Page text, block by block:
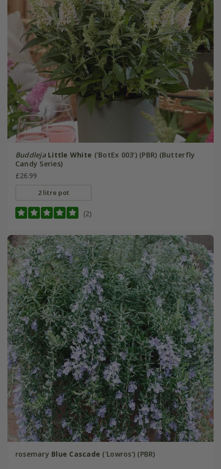
Buddleja Little White (’BotEx 003’) (PBR) (Butterfly
Candy Series)
£26.99
2 litre pot
(2)
rosemary Blue Cascade ('Lowros') (PBR)